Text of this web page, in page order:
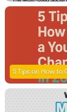
5 Tips on How to